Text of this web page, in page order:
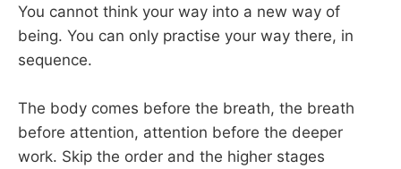
You cannot think your way into a new way of
being. You can only practise your way there, in
sequence.
The body comes before the breath, the breath
before attention, attention before the deeper
work. Skip the order and the higher stages